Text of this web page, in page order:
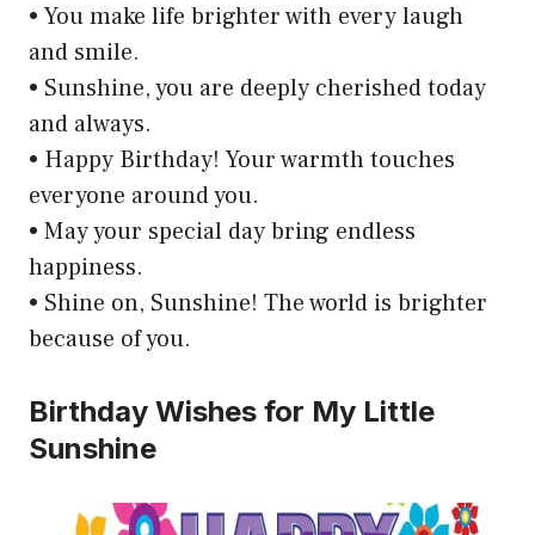
• You make life brighter with every laugh
and smile.
• Sunshine, you are deeply cherished today
and always.
• Happy Birthday! Your warmth touches
everyone around you.
• May your special day bring endless
happiness.
• Shine on, Sunshine! The world is brighter
because of you.
Birthday Wishes for My Little
Sunshine